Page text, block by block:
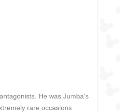
He was Jumba’s
rare occasions